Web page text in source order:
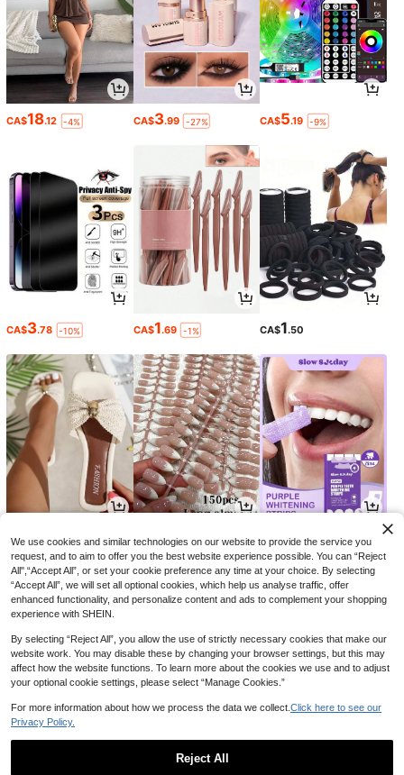
CA$18.12 -4% CA$3.99 -27% CA$5.19 -9%
CA$3.78 -10% CA$1.69 -1% CA$1.50
CA$ 15 .60 CA$3.64 -9% CA$3.40 -15%
We use cookies and similar technologies on our website to provide the service you
request, and to aim to offer you the best website experience possible. You can “Reject
All",“Accept All”, or set your cookie preference any time at your choice. By selecting
“Accept All”, we will set all optional cookies, which help us analyse traffic, offer
enhanced functionality, and personalize content and ads to complement your shopping
experience with SHEIN.
By selecting “Reject All”, you allow the use of strictly necessary cookies that make our
website work. You may disable these by changing your browser settings, but this may
affect how the website functions. To learn more about the cookies we use and to adjust
your optional cookie settings, please select “Manage Cookies.”
For more information about how we process the data we collect. Click here to see our
Privacy Policy.
Reject All